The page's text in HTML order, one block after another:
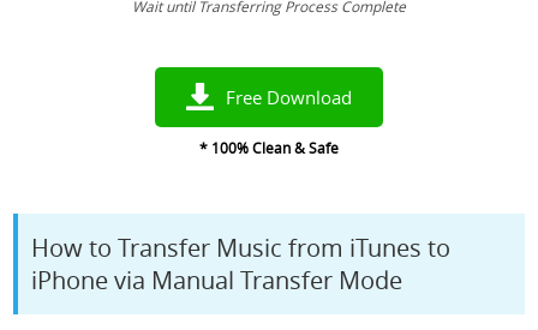
Wait until Transferring Process Complete
Free Download
* 100% Clean & Safe
How to Transfer Music from iTunes to
iPhone via Manual Transfer Mode